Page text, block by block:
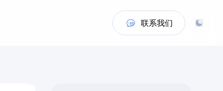
联系我们
Two-Level Hierarchy